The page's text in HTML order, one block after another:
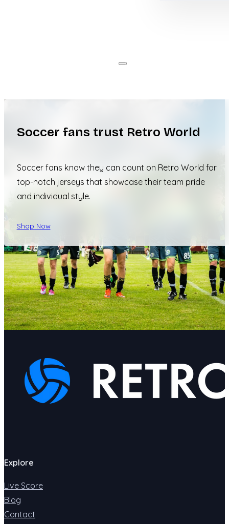
Soccer fans trust Retro World
Soccer fans know they can count on Retro World for
top-notch jerseys that showcase their team pride
and individual style.
Shop Now
Explore
Live Score
Blog
Contact